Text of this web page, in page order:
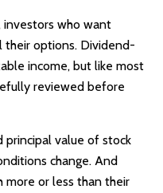
who want
their options. Dividend-
income, but like most
reviewed before
principal value of stock
change. And
more or less than their